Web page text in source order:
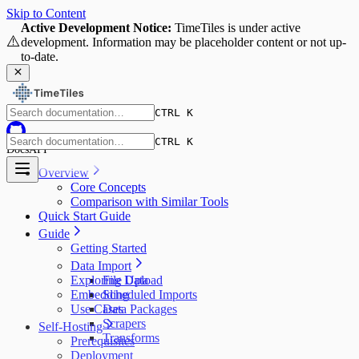
Skip to Content
⚠️
Active Development Notice: TimeTiles is under active
development. Information may be placeholder content or not up-
to-date.
CTRL K
DocsAPI
CTRL K
Overview
Core Concepts
Comparison with Similar Tools
Quick Start Guide
Guide
Getting Started
Data Import
File Upload
Scheduled Imports
Data Packages
Scrapers
Transforms
Exploring Data
Embedding
Use Cases
Self-Hosting
Prerequisites
Deployment